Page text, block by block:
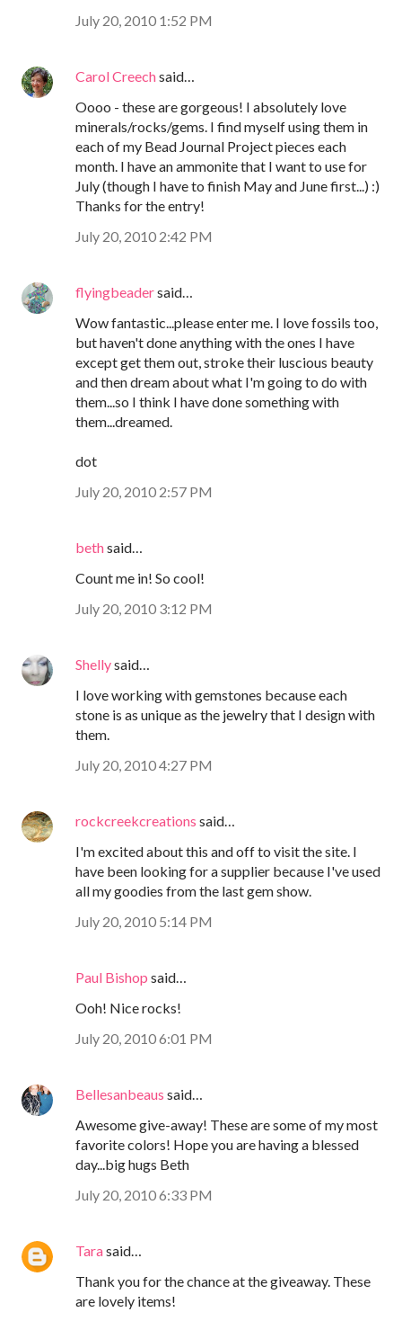
July 20, 2010 1:52 PM
Carol Creechsaid…
Oooo - these are gorgeous! I absolutely love
minerals/rocks/gems. I find myself using them in
each of my Bead Journal Project pieces each
month. I have an ammonite that I want to use for
July (though I have to finish May and June first...) :)
Thanks for the entry!
July 20, 2010 2:42 PM
flyingbeadersaid…
Wow fantastic...please enter me. I love fossils too,
but haven't done anything with the ones I have
except get them out, stroke their luscious beauty
and then dream about what I'm going to do with
them...so I think I have done something with
them...dreamed.
dot
July 20, 2010 2:57 PM
bethsaid…
Count me in! So cool!
July 20, 2010 3:12 PM
Shellysaid…
I love working with gemstones because each
stone is as unique as the jewelry that I design with
them.
July 20, 2010 4:27 PM
rockcreekcreations said…
I'm excited about this and off to visit the site. I
have been looking for a supplier because I've used
all my goodies from the last gem show.
July 20, 2010 5:14 PM
Paul Bishop said…
Ooh! Nice rocks!
July 20, 2010 6:01 PM
Bellesanbeaus said…
Awesome give-away! These are some of my most
favorite colors! Hope you are having a blessed
day...big hugs Beth
July 20, 2010 6:33 PM
Tarasaid…
Thank you for the chance at the giveaway. These
are lovely items!